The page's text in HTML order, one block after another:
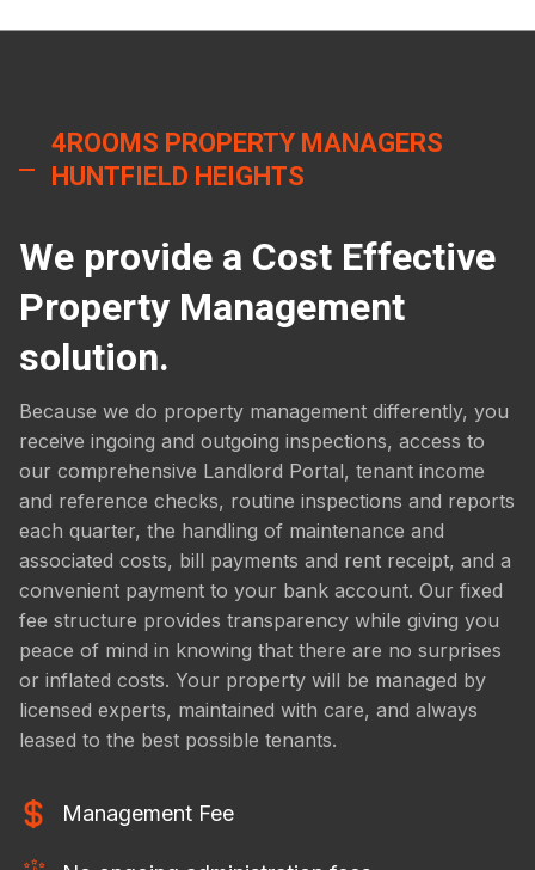
4ROOMS PROPERTY MANAGERS
HUNTFIELD HEIGHTS
We provide a Cost Effective
Property Management
solution.
Because we do property management differently, you
receive ingoing and outgoing inspections, access to
our comprehensive Landlord Portal, tenant income
and reference checks, routine inspections and reports
each quarter, the handling of maintenance and
associated costs, bill payments and rent receipt, and a
convenient payment to your bank account. Our fixed
fee structure provides transparency while giving you
peace of mind in knowing that there are no surprises
or inflated costs. Your property will be managed by
licensed experts, maintained with care, and always
leased to the best possible tenants.
Management Fee